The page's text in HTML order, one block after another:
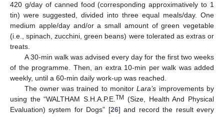
420 g/day of canned food (corresponding approximatively to 1
tin) were suggested, divided into three equal meals/day. One
medium apple/day and/or a small amount of green vegetable
(i.e., spinach, zucchini, green beans) were tolerated as extras or
treats.
A 30-min walk was advised every day for the first two weeks
of the programme. Then, an extra 10-min per walk was added
weekly, until a 60-min daily work-up was reached.
The owner was trained to monitorLara’s improvements by
using the “WALTHAM S.H.A.P.E. TM
(Size, Health And Physical
Evaluation) system for Dogs” [26] and record the result every